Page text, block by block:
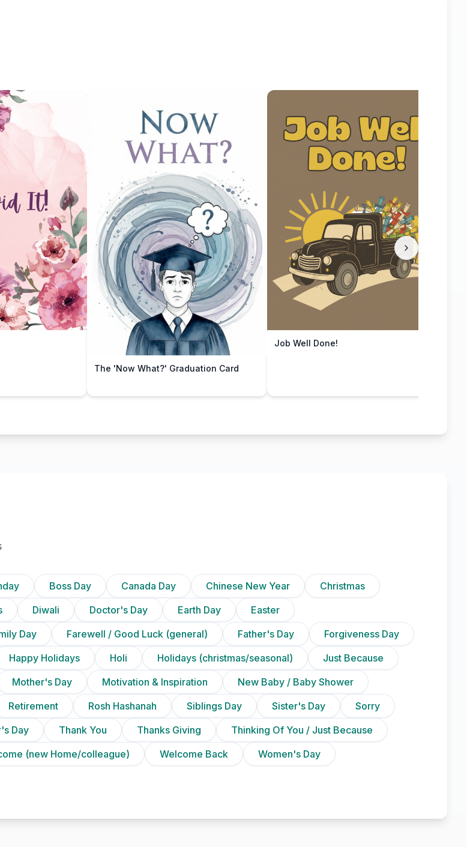
The 'Now What?' Graduation Card
Job Well Done!
Boss Day Canada Day Chinese New Year
Christmas
Diwali Doctor's Day Earth Day
Easter
Day Farewell / Good Luck (general) Father's Day
Forgiveness Day
Happy Holidays Holi Holidays (christmas/seasonal)
Just Because
Mother's Day Motivation & Inspiration
New Baby / Baby Shower
Retirement Rosh Hashanah Siblings Day Sister's Day
Sorry
Day Thank You Thanks Giving
Thinking Of You / Just Because
(new Home/colleague) Welcome Back
Women's Day